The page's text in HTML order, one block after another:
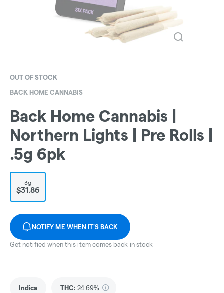
OUT OF STOCK
BACK HOME CANNABIS
Back Home Cannabis |
Northern Lights | Pre Rolls |
.5g 6pk
3g
$31.86
NOTIFY ME WHEN IT'S BACK
Get notified when this item comes back in stock
Indica THC: 24.69%